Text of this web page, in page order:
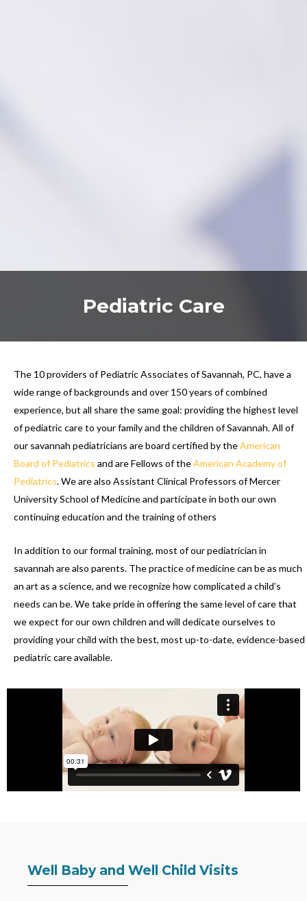
Pediatric Care
The 10 providers of Pediatric Associates of Savannah, PC, have a
wide range of backgrounds and over 150 years of combined
experience, but all share the same goal: providing the highest level
of pediatric care to your family and the children of Savannah. All of
our savannah pediatricians are board certified by theAmerican
Board of Pediatrics and are Fellows of theAmerican Academy of
Pediatrics. We are also Assistant Clinical Professors of Mercer
University School of Medicine and participate in both our own
continuing education and the training of others
In addition to our formal training, most of our pediatrician in
savannah are also parents. The practice of medicine can be as much
an art as a science, and we recognize how complicated a child’s
needs can be. We take pride in offering the same level of care that
we expect for our own children and will dedicate ourselves to
providing your child with the best, most up-to-date, evidence-based
pediatric care available.
Well Baby and Well Child Visits